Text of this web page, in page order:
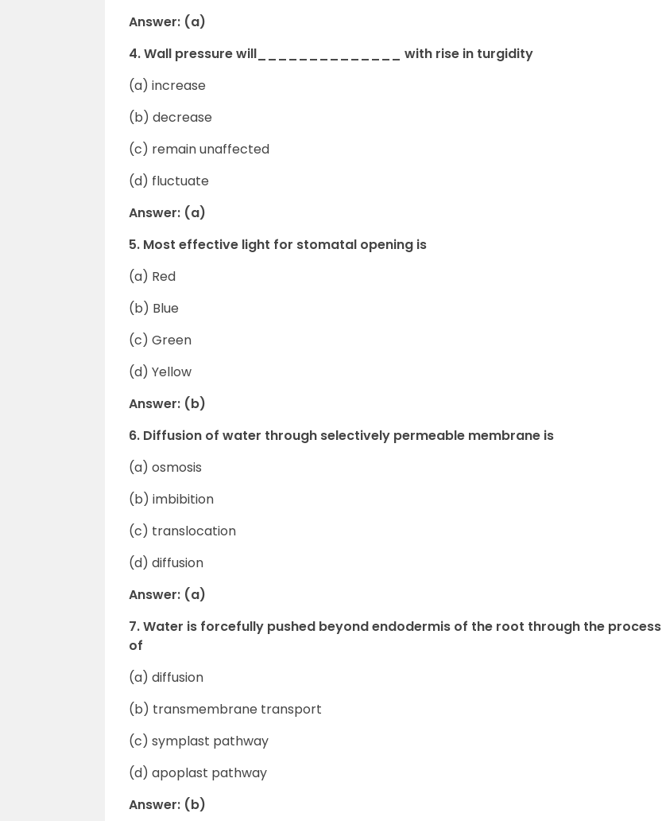
Answer: (a)
4. Wall pressure will______________ with rise in turgidity
(a) increase
(b) decrease
(c) remain unaffected
(d) fluctuate
Answer: (a)
5. Most effective light for stomatal opening is
(a) Red
(b) Blue
(c) Green
(d) Yellow
Answer: (b)
6. Diffusion of water through selectively permeable membrane is
(a) osmosis
(b) imbibition
(c) translocation
(d) diffusion
Answer: (a)
7. Water is forcefully pushed beyond endodermis of the root through the process
of
(a) diffusion
(b) transmembrane transport
(c) symplast pathway
(d) apoplast pathway
Answer: (b)